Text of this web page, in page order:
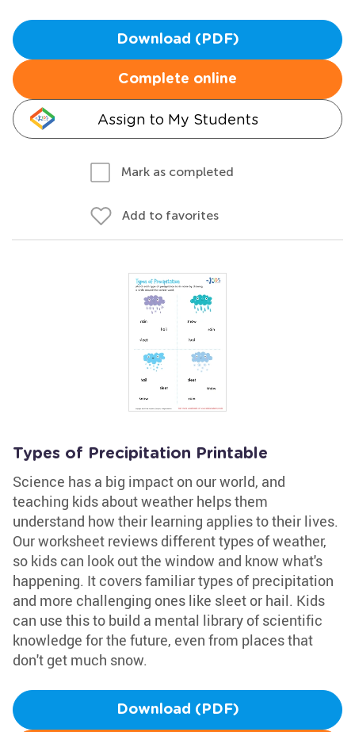
Download (PDF)
Complete online
Assign to My Students
Mark as completed
Add to favorites
Types of Precipitation Printable
Science has a big impact on our world, and
teaching kids about weather helps them
understand how their learning applies to their lives.
Our worksheet reviews different types of weather,
so kids can look out the window and know what's
happening. It covers familiar types of precipitation
and more challenging ones like sleet or hail. Kids
can use this to build a mental library of scientific
knowledge for the future, even from places that
don't get much snow.
Download (PDF)